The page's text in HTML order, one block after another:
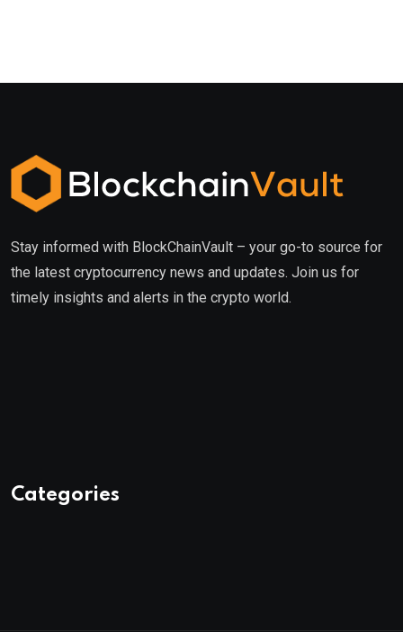
Stay informed with BlockChainVault – your go-to source for
the latest cryptocurrency news and updates. Join us for
timely insights and alerts in the crypto world.
Categories